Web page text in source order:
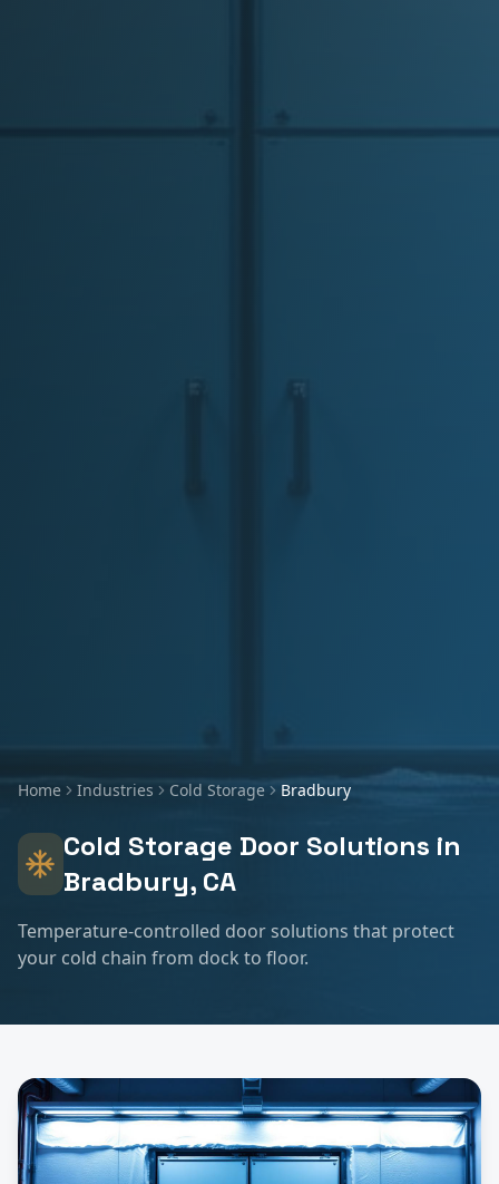
Home Industries Cold Storage Bradbury
Cold Storage Door Solutions in
Bradbury, CA
Temperature-controlled door solutions that protect
your cold chain from dock to floor.